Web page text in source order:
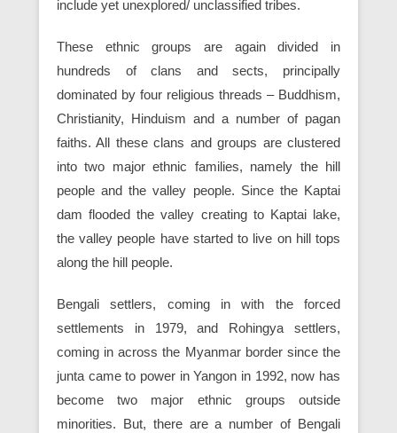
include yet unexplored/ unclassified tribes.
These ethnic groups are again divided in
hundreds of clans and sects, principally
dominated by four religious threads – Buddhism,
Christianity, Hinduism and a number of pagan
faiths. All these clans and groups are clustered
into two major ethnic families, namely the hill
people and the valley people. Since the Kaptai
dam flooded the valley creating to Kaptai lake,
the valley people have started to live on hill tops
along the hill people.
Bengali settlers, coming in with the forced
settlements in 1979, and Rohingya settlers,
coming in across the Myanmar border since the
junta came to power in Yangon in 1992, now has
become two major ethnic groups outside
minorities. But, there are a number of Bengali